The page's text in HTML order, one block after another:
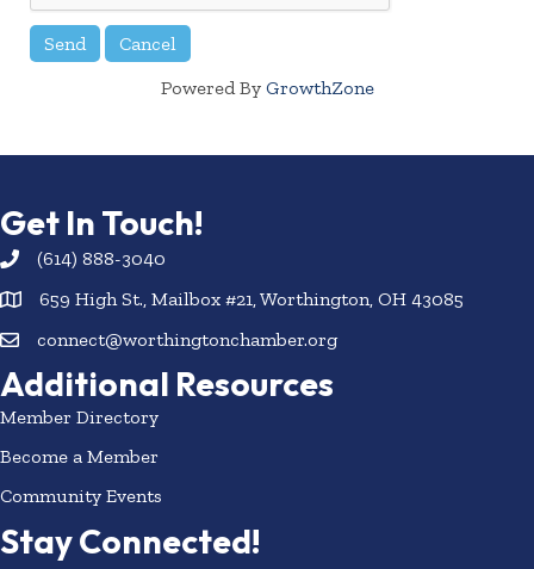
Powered By GrowthZone
Get In Touch!
(614) 888-3040
659 High St., Mailbox #21, Worthington, OH 43085
connect@worthingtonchamber.org
Additional Resources
Member Directory
Become a Member
Community Events
Stay Connected!